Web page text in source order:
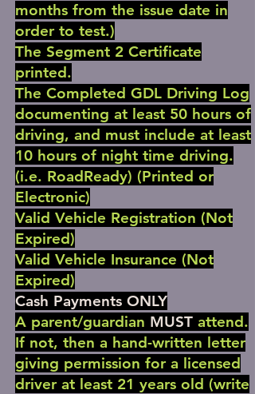
months from the issue date in
order to test.)
The Segment 2 Certificate
printed.
The Completed GDL Driving Log
documenting at least 50 hours of
driving, and must include at least
10 hours of night time driving.
(i.e. RoadReady) (Printed or
Electronic)
Valid Vehicle Registration (Not
Expired)
Valid Vehicle Insurance (Not
Expired)
Cash Payments ONLY
A parent/guardian MUST attend.
If not, then a hand-written letter
giving permission for a licensed
driver at least 21 years old (write